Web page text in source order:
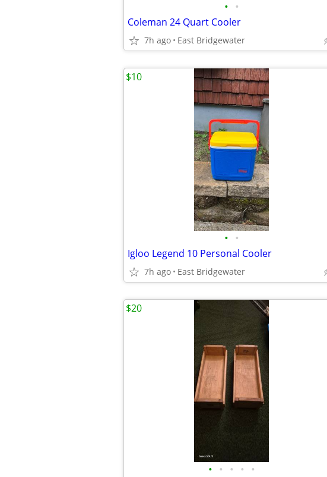
• •
Coleman 24 Quart Cooler
7h ago East Bridgewater
• •
Igloo Legend 10 Personal Cooler
7h ago East Bridgewater
$10
• • • • •
$20